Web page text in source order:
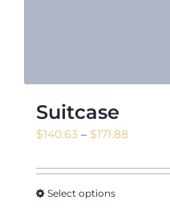
Suitcase
$140.63 – $171.88Price
$140.63
Select options